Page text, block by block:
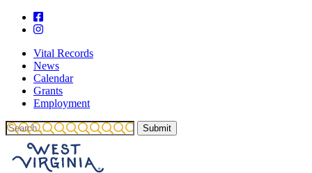
Vital Records
News
Calendar
Grants
Employment